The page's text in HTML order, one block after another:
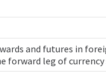
and futures in
forward leg of currency